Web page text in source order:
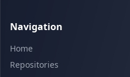
Navigation
Home
Repositories